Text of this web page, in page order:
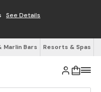
See Details
Marlin Bars Resorts & Spas